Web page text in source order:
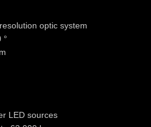
optic system
°
LED sources